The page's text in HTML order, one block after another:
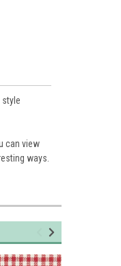
can view
ways.